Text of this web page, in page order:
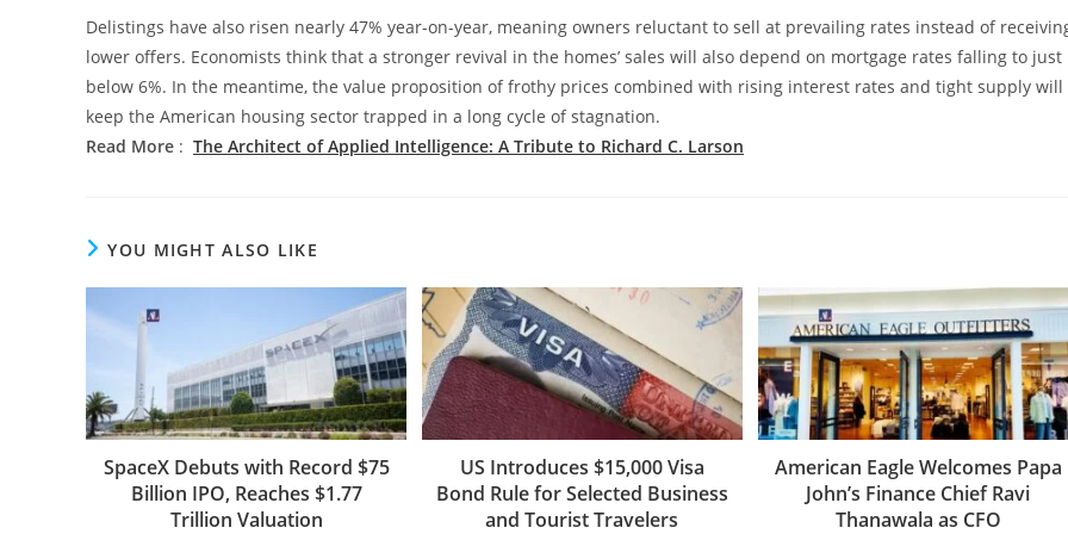
Delistings have also risen nearly 47% year-on-year, meaning owners reluctant to sell at prevailing rates instead of
lower offers. Economists think that a stronger revival in the homes’ sales will also depend on mortgage rates falling to just
below 6%. In the meantime, the value proposition of frothy prices combined with rising interest rates and tight supply will
keep the American housing sector trapped in a long cycle of stagnation.
Read More : The Architect of Applied Intelligence: A Tribute to Richard C. Larson
YOU MIGHT ALSO LIKE
SpaceX Debuts with Record $75
Billion IPO, Reaches $1.77
Trillion Valuation
US Introduces $15,000 Visa
Bond Rule for Selected Business
and Tourist Travelers
American Eagle Welcomes Papa
John’s Finance Chief Ravi
Thanawala as CFO